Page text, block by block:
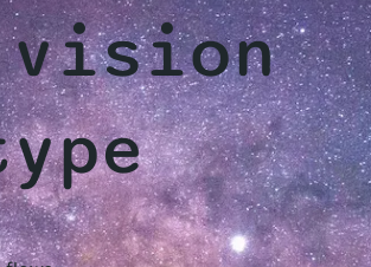
vision